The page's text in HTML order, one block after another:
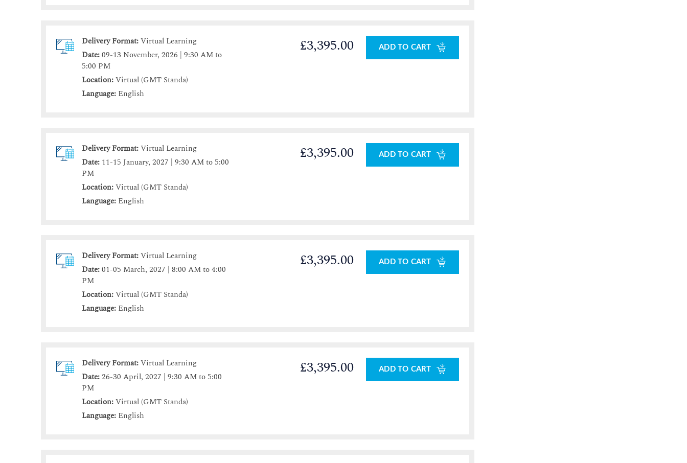
Delivery Format:Virtual Learning
Date:09-13 November, 2026 | 9:30 AM to
5:00 PM
Location:Virtual (GMT Standa)
Language: English
£3,395.00 ADD TO CART
Delivery Format:Virtual Learning
Date: 11-15 January, 2027 | 9:30 AM to 5:00
PM
Location:Virtual (GMT Standa)
Language: English
£3,395.00 ADD TO CART
Delivery Format:Virtual Learning
Date:01-05 March, 2027 | 8:00 AM to 4:00
PM
Location:Virtual (GMT Standa)
Language: English
£3,395.00 ADD TO CART
Delivery Format:Virtual Learning
Date:26-30 April, 2027 | 9:30 AM to 5:00
PM
Location:Virtual (GMT Standa)
Language: English
£3,395.00 ADD TO CART